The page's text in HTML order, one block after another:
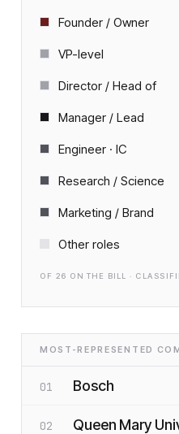
Founder / Owner
VP-level
Director / Head of
Manager / Lead
Engineer · IC
Research / Science
Marketing / Brand
Other roles
OF 26 ON THE BILL ·
MOST-REPRESENTED
01 Bosch
02 Queen Mary